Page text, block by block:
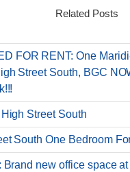
Related Posts
FOR RENT: One
Street South, BGC
Street South
South One Bedroom
Brand new office space